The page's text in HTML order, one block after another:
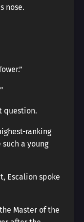
nose.
question.
ranking
a young
Escalion spoke
Master of the